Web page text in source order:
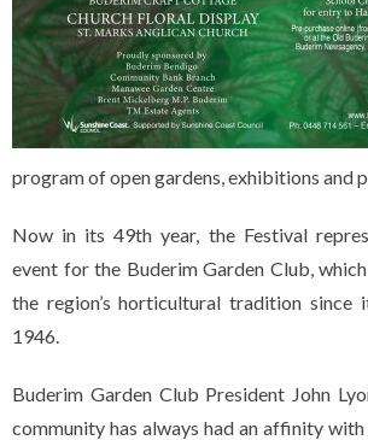
program of open gardens, exhibitions and
Now in its 49th year, the Festival
event for the Buderim Garden Club,
the region’s horticultural tradition since
1946.
Buderim Garden Club President John
community has always had an affinity